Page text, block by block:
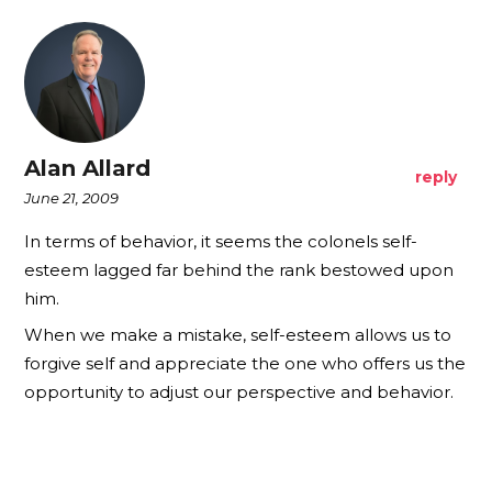
Alan Allard
June 21, 2009
reply
In terms of behavior, it seems the colonels self-
esteem lagged far behind the rank bestowed upon
him.
When we make a mistake, self-esteem allows us to
forgive self and appreciate the one who offers us the
opportunity to adjust our perspective and behavior.